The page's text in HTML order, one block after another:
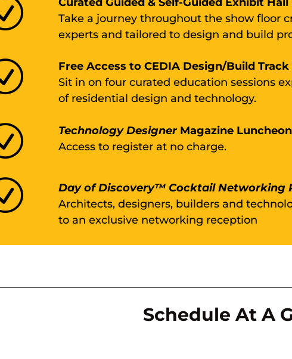
Take a journey throughout the show floor
experts and tailored to design and build
Free Access to CEDIA Design/Build
Sit in on four curated education sessions
of residential design and technology.
Technology DesignerMagazine Luncheon
Access to register at no charge.
Day of Discovery™ Cocktail Networking
Architects, designers, builders and
to an exclusive networking reception
Schedule At A